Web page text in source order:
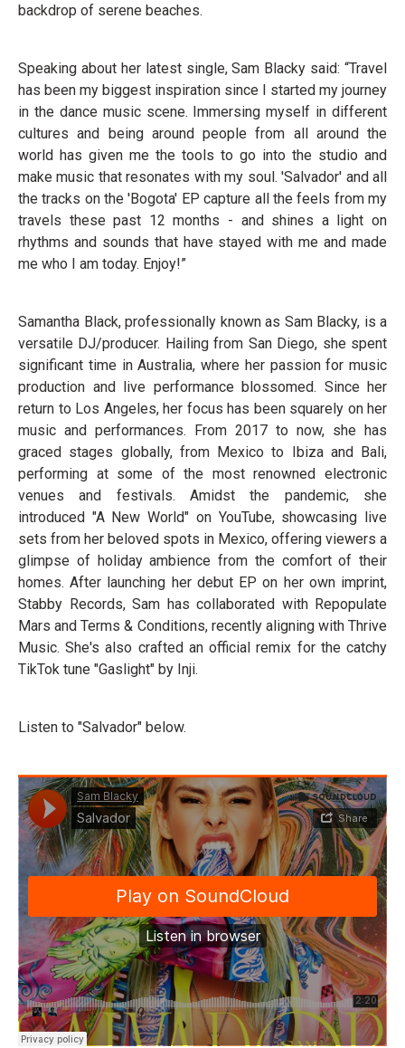
backdrop of serene beaches.
Speaking about her latest single, Sam Blacky said: “Travel
has been my biggest inspiration since I started my journey
in the dance music scene. Immersing myself in different
cultures and being around people from all around the
world has given me the tools to go into the studio and
make music that resonates with my soul. 'Salvador' and all
the tracks on the 'Bogota' EP capture all the feels from my
travels these past 12 months - and shines a light on
rhythms and sounds that have stayed with me and made
me who I am today. Enjoy!”
Samantha Black, professionally known as Sam Blacky, is a
versatile DJ/producer. Hailing from San Diego, she spent
significant time in Australia, where her passion for music
production and live performance blossomed. Since her
return to Los Angeles, her focus has been squarely on her
music and performances. From 2017 to now, she has
graced stages globally, from Mexico to Ibiza and Bali,
performing at some of the most renowned electronic
venues and festivals. Amidst the pandemic, she
introduced "A New World" on YouTube, showcasing live
sets from her beloved spots in Mexico, offering viewers a
glimpse of holiday ambience from the comfort of their
homes. After launching her debut EP on her own imprint,
Stabby Records, Sam has collaborated with Repopulate
Mars and Terms & Conditions, recently aligning with Thrive
Music. She's also crafted an official remix for the catchy
TikTok tune "Gaslight" by Inji.
Listen to "Salvador" below.